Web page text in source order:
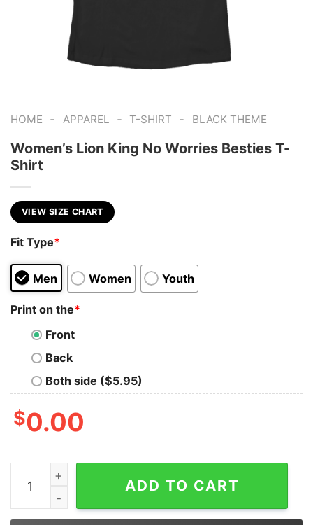
HOME - APPAREL - T-SHIRT - BLACK THEME
Women’s Lion King No Worries Besties T-
Shirt
VIEW SIZE CHART
Fit Type*
Men Women Youth
Print on the*
Front
Back
Both side ($5.95)
$0.00
Women's Lion King No Worries Besties T-Shirt quantity
ADD TO CART